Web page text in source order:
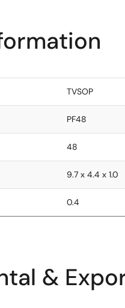
TVSOP
PF48
48
9.7 x 4.4 x 1.0
0.4
&